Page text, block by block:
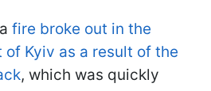
fire broke out in the
Kyiv as a result of the
, which was quickly